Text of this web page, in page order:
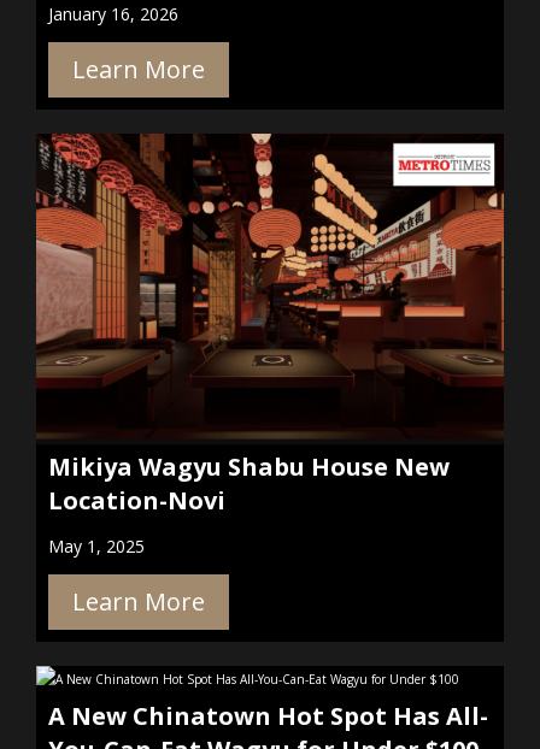
January 16, 2026
Learn More
Mikiya Wagyu Shabu House New
Location-Novi
May 1, 2025
Learn More
A New Chinatown Hot Spot Has All-